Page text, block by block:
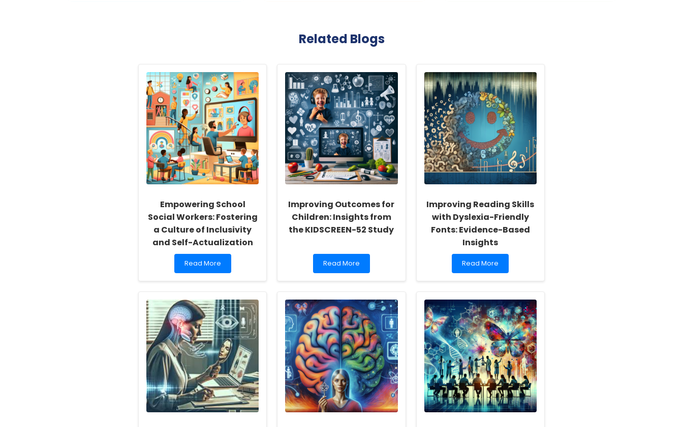
Related Blogs
Empowering School
Social Workers: Fostering
a Culture of Inclusivity
and Self-Actualization
Read
more
School
Social
Workers:
Fostering
a
Culture
of
Inclusivity
and
Self-
Actualization
Read More
Improving Outcomes for
Children: Insights from
the KIDSCREEN-52 Study
Read
more
Outcomes
for
Children:
Insights
from
the
KIDSCREEN-
52
Study
Read More
Improving Reading Skills
with Dyslexia-Friendly
Fonts: Evidence-Based
Insights
Read
more
Reading
Skills
with
Dyslexia-
Friendly
Fonts:
Evidence-
Based
Insights
Read More